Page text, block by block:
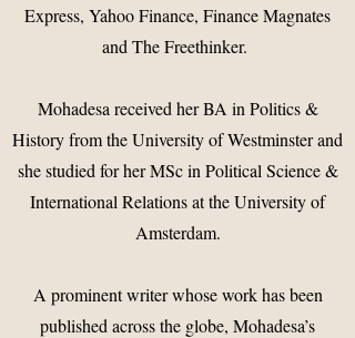
Express, Yahoo Finance, Finance Magnates
and The Freethinker.
Mohadesa received her BA in Politics &
History from the University of Westminster and
she studied for her MSc in Political Science &
International Relations at the University of
Amsterdam.
A prominent writer whose work has been
published across the globe, Mohadesa’s